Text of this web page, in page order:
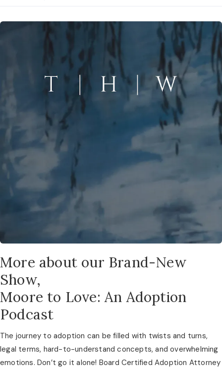
More about our Brand-New
Show,
Moore to Love: An Adoption
Podcast
The journey to adoption can be filled with twists and turns,
legal terms, hard-to-understand concepts, and overwhelming
emotions. Don’t go it alone! Board Certified Adoption Attorney